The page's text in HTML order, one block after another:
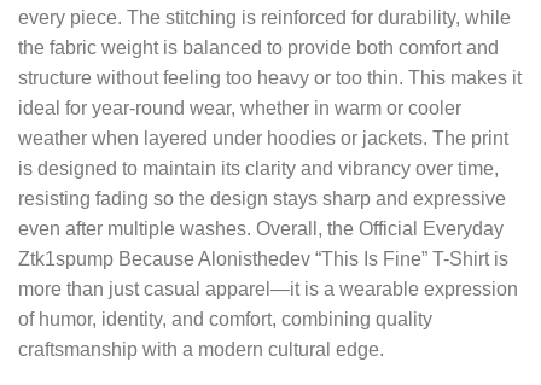
every piece. The stitching is reinforced for durability, while
the fabric weight is balanced to provide both comfort and
structure without feeling too heavy or too thin. This makes it
ideal for year-round wear, whether in warm or cooler
weather when layered under hoodies or jackets. The print
is designed to maintain its clarity and vibrancy over time,
resisting fading so the design stays sharp and expressive
even after multiple washes. Overall, the Official Everyday
Ztk1spump Because Alonisthedev “This Is Fine” T-Shirt is
more than just casual apparel—it is a wearable expression
of humor, identity, and comfort, combining quality
craftsmanship with a modern cultural edge.